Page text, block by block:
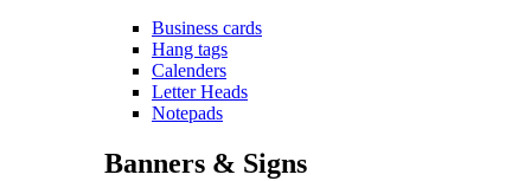
Business cards
Hang tags
Calenders
Letter Heads
Notepads
Banners & Signs